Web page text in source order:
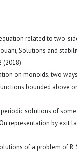
related to two-
Solutions and
(2018)
on monoids, two ways
bounded above
solutions of
On representation by exit
of a problem of R.